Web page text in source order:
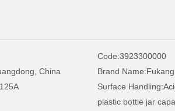
Code:3923300000
China Brand Name:Fukang
Surface Handling:
plastic bottle jar